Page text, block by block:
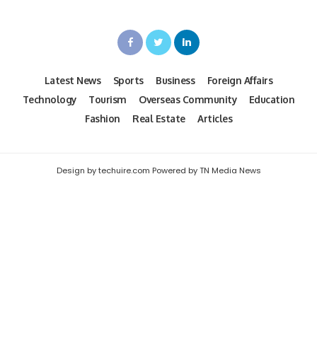
Latest News Sports Business
Foreign Affairs
Technology
Tourism Overseas Community
Education
Fashion
Real Estate Articles
Design by techuire.com Powered by TN Media News